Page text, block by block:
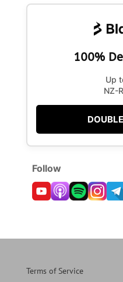
100%
Up
NZ-
Follow
Terms of Service